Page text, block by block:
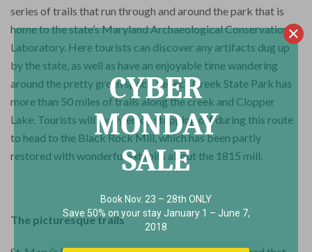
series of trails that run through and around the park that is
home to the state’s Maryland Archaeological Conservation
Laboratory. Here tourists can discover any artifacts dug up
by the state, as well as have an enjoyable time wandering
around the pretty green space. Seneca Creek State Park has
more than 50 miles of trails along the creek and Clopper
Lake. Tourists will really enjoy stopping off during this route
to head to the Black Rock Mill, which has been partly
restored with wonderful exhibits about the 1815 mill.
The picturesque trails
CYBER
MONDAY
SALE
Book Nov. 23 – 28th ONLY
Save 50% on your stay January 1 – June 7,
2018